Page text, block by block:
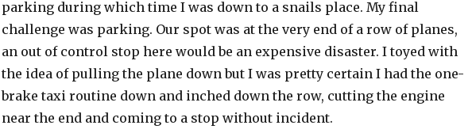
parking during which time I was down to a snails place. My final
challenge was parking. Our spot was at the very end of a row of planes,
an out of control stop here would be an expensive disaster. I toyed with
the idea of pulling the plane down but I was pretty certain I had the one-
brake taxi routine down and inched down the row, cutting the engine
near the end and coming to a stop without incident.